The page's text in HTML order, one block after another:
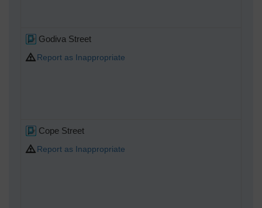
Godiva Street
Report as Inappropriate
Cope Street
Report as Inappropriate